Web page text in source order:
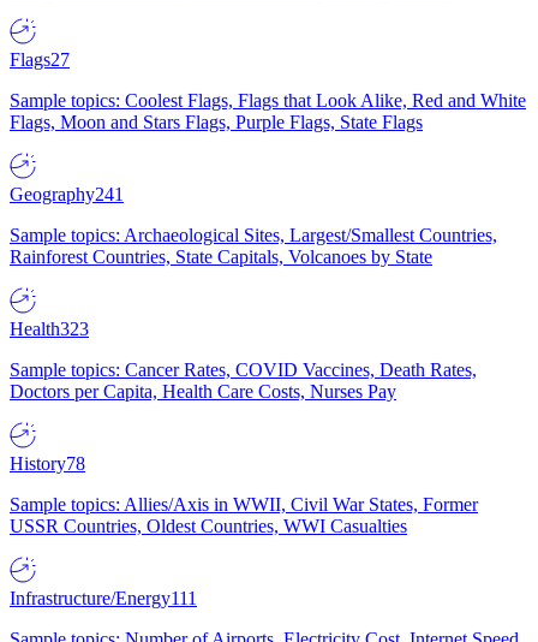
Flags27
Sample topics: Coolest Flags, Flags that Look Alike, Red and White
Flags, Moon and Stars Flags, Purple Flags, State Flags
Geography241
Sample topics: Archaeological Sites, Largest/Smallest Countries,
Rainforest Countries, State Capitals, Volcanoes by State
Health323
Sample topics: Cancer Rates, COVID Vaccines, Death Rates,
Doctors per Capita, Health Care Costs, Nurses Pay
History78
Sample topics: Allies/Axis in WWII, Civil War States, Former
USSR Countries, Oldest Countries, WWI Casualties
Infrastructure/Energy111